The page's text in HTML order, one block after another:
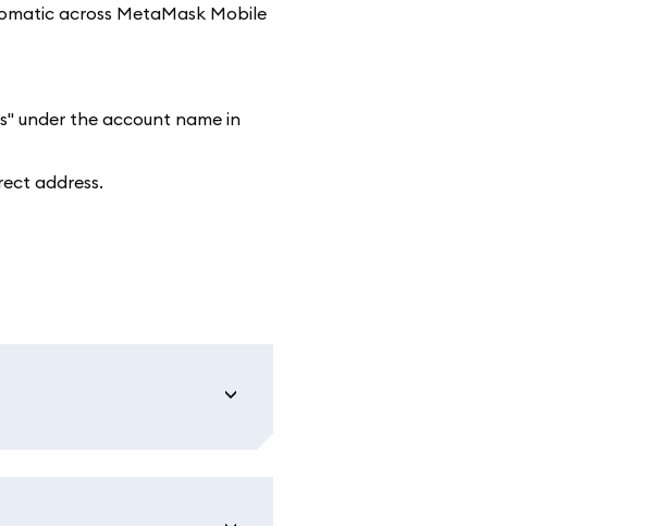
across MetaMask Mobile
under the account name in
address.